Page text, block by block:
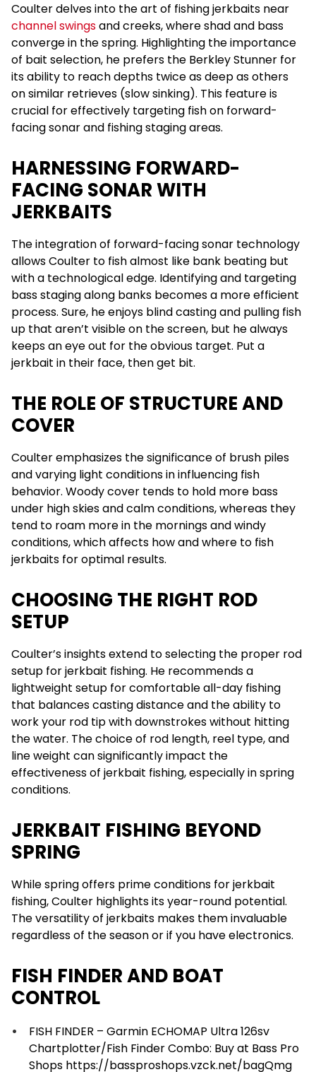
Coulter delves into the art of fishing jerkbaits near
channel swingsand creeks, where shad and bass
converge in the spring. Highlighting the importance
of bait selection, he prefers the Berkley Stunner for
its ability to reach depths twice as deep as others
on similar retrieves (slow sinking). This feature is
crucial for effectively targeting fish on forward-
facing sonar and fishing staging areas.
HARNESSING FORWARD-
FACING SONAR WITH
JERKBAITS
The integration of forward-facing sonar technology
allows Coulter to fish almost like bank beating but
with a technological edge. Identifying and targeting
bass staging along banks becomes a more efficient
process. Sure, he enjoys blind casting and pulling fish
up that aren’t visible on the screen, but he always
keeps an eye out for the obvious target. Put a
jerkbait in their face, then get bit.
THE ROLE OF STRUCTURE AND
COVER
Coulter emphasizes the significance of brush piles
and varying light conditions in influencing fish
behavior. Woody cover tends to hold more bass
under high skies and calm conditions, whereas they
tend to roam more in the mornings and windy
conditions, which affects how and where to fish
jerkbaits for optimal results.
CHOOSING THE RIGHT ROD
SETUP
Coulter’s insights extend to selecting the proper rod
setup for jerkbait fishing. He recommends a
lightweight setup for comfortable all-day fishing
that balances casting distance and the ability to
work your rod tip with downstrokes without hitting
the water. The choice of rod length, reel type, and
line weight can significantly impact the
effectiveness of jerkbait fishing, especially in spring
conditions.
JERKBAIT FISHING BEYOND
SPRING
While spring offers prime conditions for jerkbait
fishing, Coulter highlights its year-round potential.
The versatility of jerkbaits makes them invaluable
regardless of the season or if you have electronics.
FISH FINDER AND BOAT
CONTROL
FISH FINDER – Garmin ECHOMAP Ultra 126sv
Chartplotter/Fish Finder Combo: Buy at Bass Pro
Shops https://bassproshops.vzck.net/bagQmg